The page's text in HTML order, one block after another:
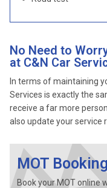
No Need to
at C&N Car
In terms of maintaining
Services is exactly the
receive a far more
also update your service
MOT Booking
Book your MOT online